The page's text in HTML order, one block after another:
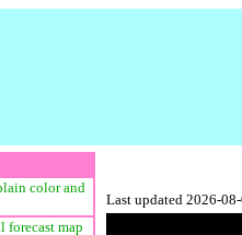
color and
forecast map
Last updated 2026-